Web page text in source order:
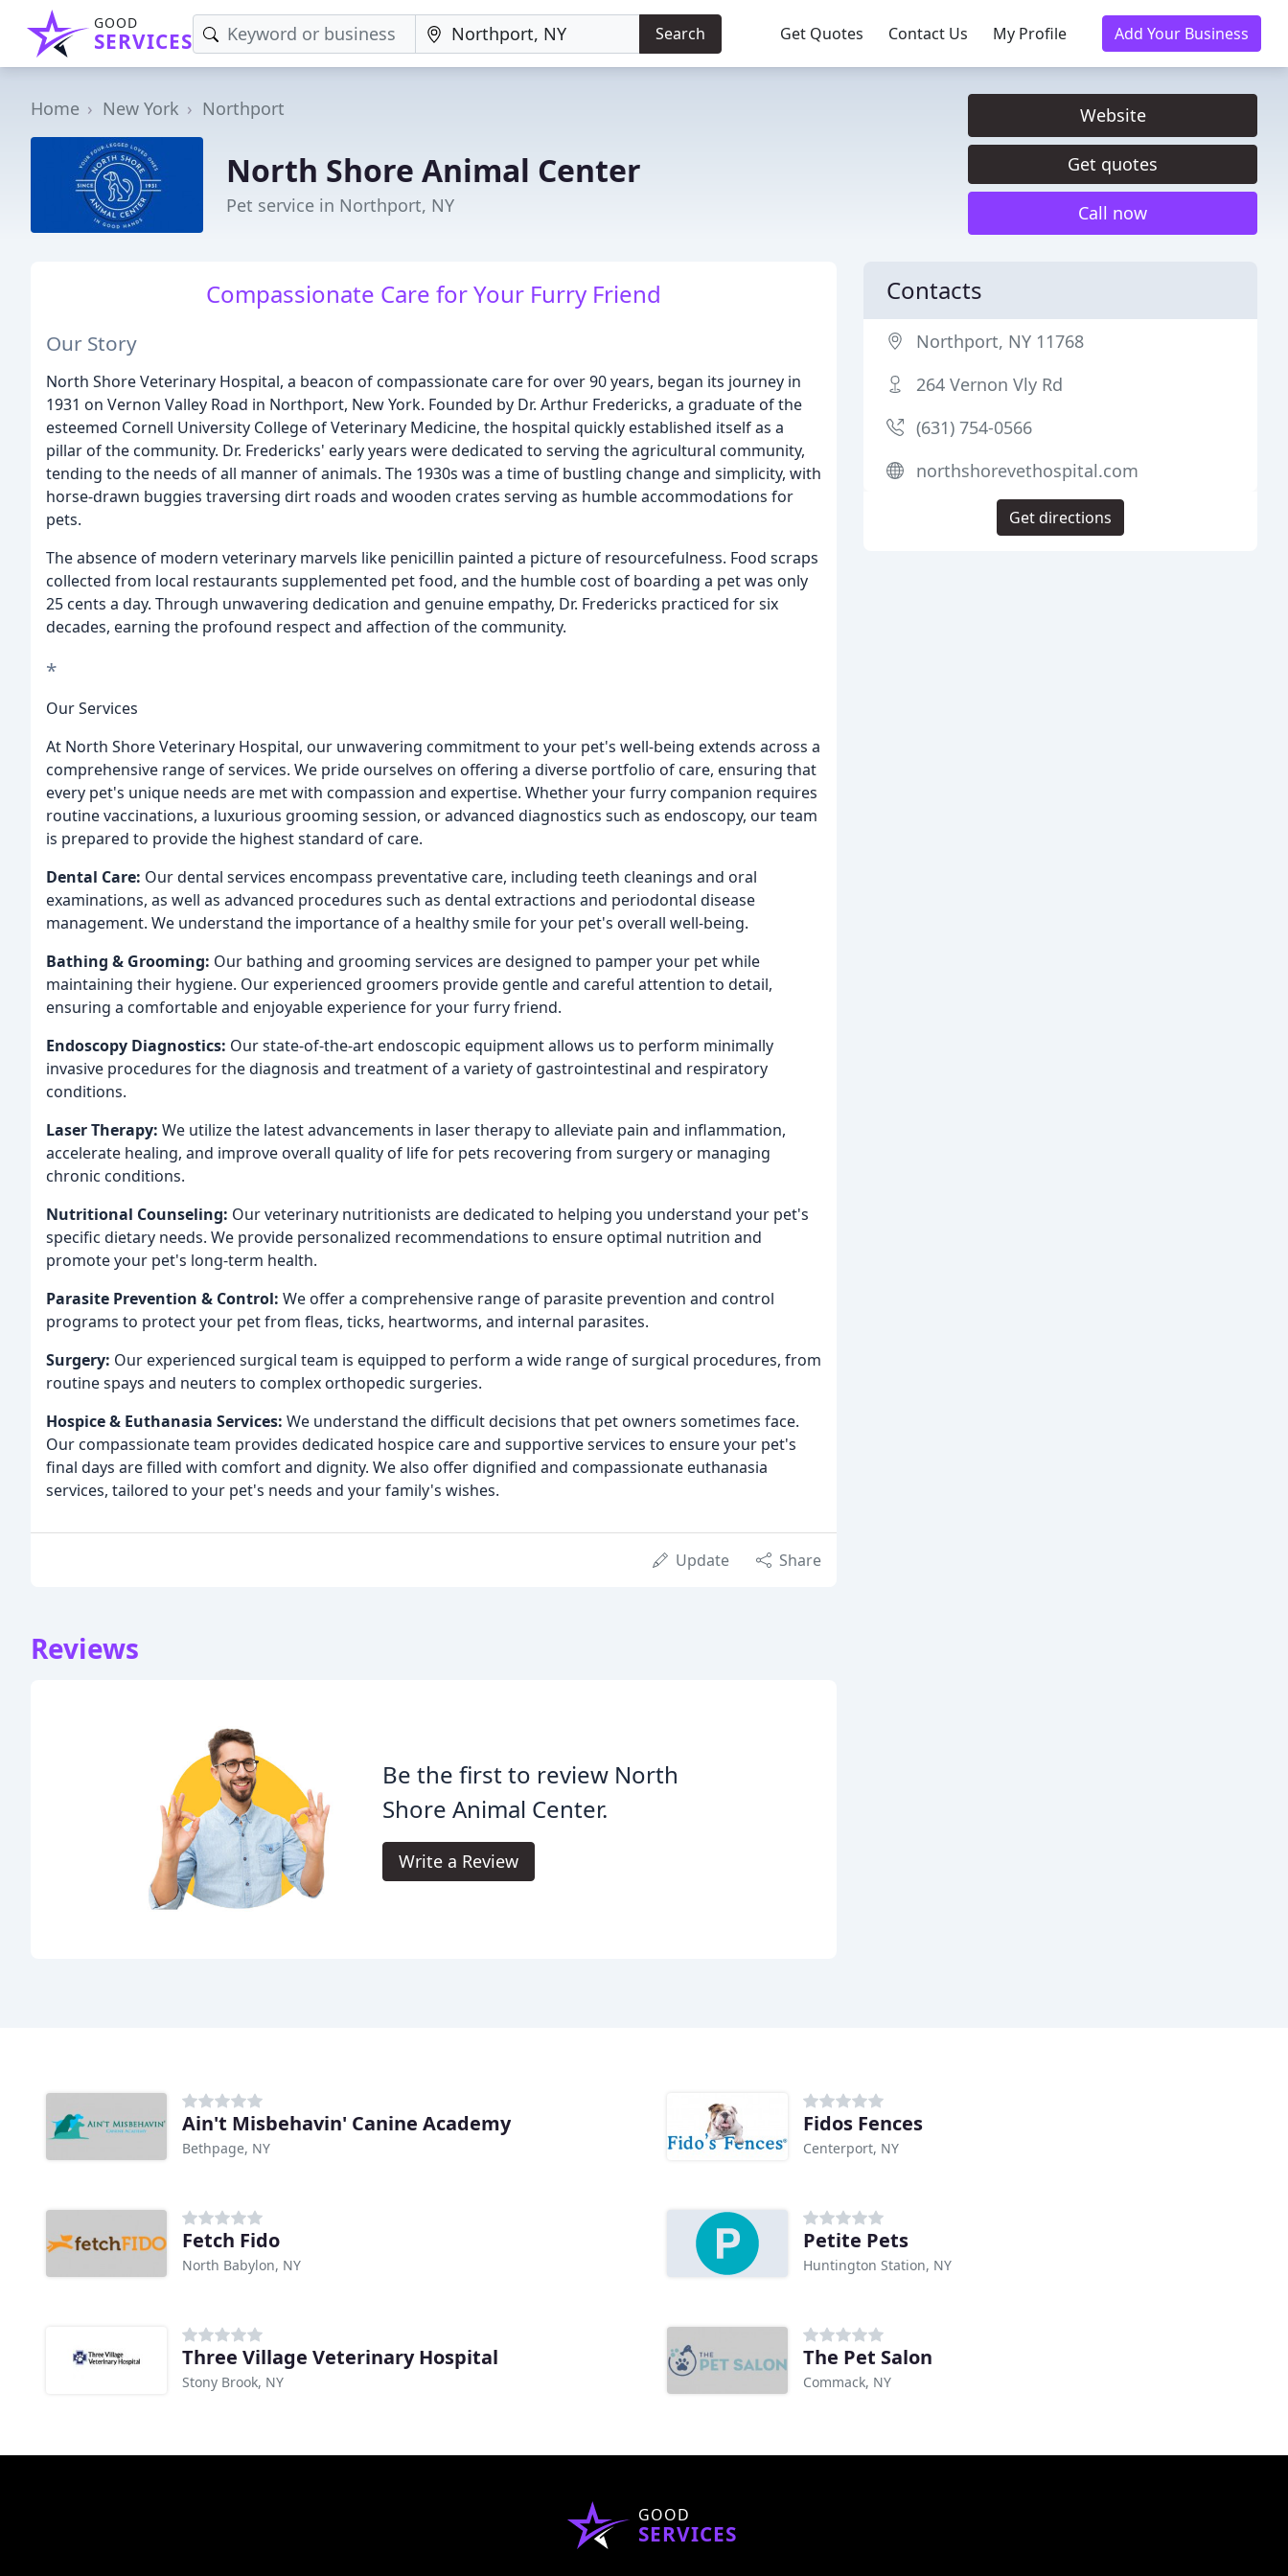
GOOD
SERVICES Search Get Quotes Contact Us My Profile Add Your Business
Home New York Northport
North Shore Animal Center
Pet service in Northport, NY
Website
Get quotes
Call now
Compassionate Care for Your Furry Friend
Our Story
North Shore Veterinary Hospital, a beacon of compassionate care for over 90 years, began its journey in
1931 on Vernon Valley Road in Northport, New York. Founded by Dr. Arthur Fredericks, a graduate of the
esteemed Cornell University College of Veterinary Medicine, the hospital quickly established itself as a
pillar of the community. Dr. Fredericks' early years were dedicated to serving the agricultural community,
tending to the needs of all manner of animals. The 1930s was a time of bustling change and simplicity, with
horse-drawn buggies traversing dirt roads and wooden crates serving as humble accommodations for
pets.
The absence of modern veterinary marvels like penicillin painted a picture of resourcefulness. Food scraps
collected from local restaurants supplemented pet food, and the humble cost of boarding a pet was only
25 cents a day. Through unwavering dedication and genuine empathy, Dr. Fredericks practiced for six
decades, earning the profound respect and affection of the community.
*
Our Services
At North Shore Veterinary Hospital, our unwavering commitment to your pet's well-being extends across a
comprehensive range of services. We pride ourselves on offering a diverse portfolio of care, ensuring that
every pet's unique needs are met with compassion and expertise. Whether your furry companion requires
routine vaccinations, a luxurious grooming session, or advanced diagnostics such as endoscopy, our team
is prepared to provide the highest standard of care.
Dental Care: Our dental services encompass preventative care, including teeth cleanings and oral
examinations, as well as advanced procedures such as dental extractions and periodontal disease
management. We understand the importance of a healthy smile for your pet's overall well-being.
Bathing & Grooming: Our bathing and grooming services are designed to pamper your pet while
maintaining their hygiene. Our experienced groomers provide gentle and careful attention to detail,
ensuring a comfortable and enjoyable experience for your furry friend.
Endoscopy Diagnostics: Our state-of-the-art endoscopic equipment allows us to perform minimally
invasive procedures for the diagnosis and treatment of a variety of gastrointestinal and respiratory
conditions.
Laser Therapy: We utilize the latest advancements in laser therapy to alleviate pain and inflammation,
accelerate healing, and improve overall quality of life for pets recovering from surgery or managing
chronic conditions.
Nutritional Counseling: Our veterinary nutritionists are dedicated to helping you understand your pet's
specific dietary needs. We provide personalized recommendations to ensure optimal nutrition and
promote your pet's long-term health.
Parasite Prevention & Control: We offer a comprehensive range of parasite prevention and control
programs to protect your pet from fleas, ticks, heartworms, and internal parasites.
Surgery: Our experienced surgical team is equipped to perform a wide range of surgical procedures, from
routine spays and neuters to complex orthopedic surgeries.
Hospice & Euthanasia Services: We understand the difficult decisions that pet owners sometimes face.
Our compassionate team provides dedicated hospice care and supportive services to ensure your pet's
final days are filled with comfort and dignity. We also offer dignified and compassionate euthanasia
services, tailored to your pet's needs and your family's wishes.
Update Share
Reviews
Be the first to review North
Shore Animal Center.
Write a Review
Contacts
Northport, NY 11768
264 Vernon Vly Rd
(631) 754-0566
northshorevethospital.com
Get directions
Ain't Misbehavin' Canine Academy
Bethpage, NY
Fidos Fences
Centerport, NY
Fetch Fido
North Babylon, NY
Petite Pets
Huntington Station, NY
Three Village Veterinary Hospital
Stony Brook, NY
The Pet Salon
Commack, NY
GOOD
SERVICES